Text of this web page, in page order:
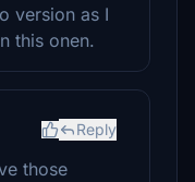
version as I
this onen.
Reply
those